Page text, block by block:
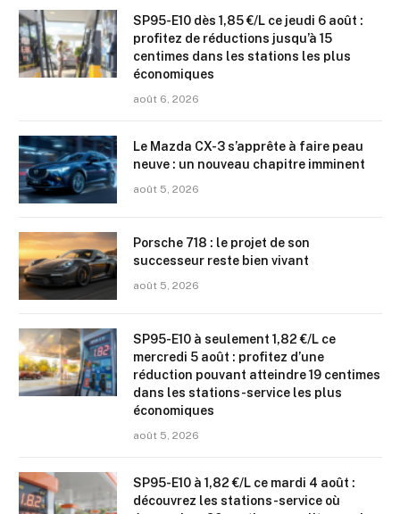
SP95-E10 dès 1,85 €/L ce jeudi 6 août :
profitez de réductions jusqu’à 15
centimes dans les stations les plus
économiques
août 6, 2026
Le Mazda CX-3 s’apprête à faire peau
neuve : un nouveau chapitre imminent
août 5, 2026
Porsche 718 : le projet de son
successeur reste bien vivant
août 5, 2026
SP95-E10 à seulement 1,82 €/L ce
mercredi 5 août : profitez d’une
réduction pouvant atteindre 19 centimes
dans les stations-service les plus
économiques
août 5, 2026
SP95-E10 à 1,82 €/L ce mardi 4 août :
découvrez les stations-service où